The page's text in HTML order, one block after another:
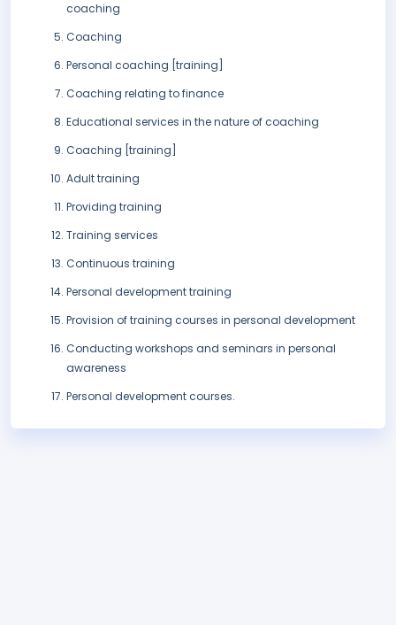
coaching
Coaching
Personal coaching [training]
Coaching relating to finance
Educational services in the nature of coaching
Coaching [training]
Adult training
Providing training
Training services
Continuous training
Personal development training
Provision of training courses in personal development
Conducting workshops and seminars in personal
awareness
Personal development courses.